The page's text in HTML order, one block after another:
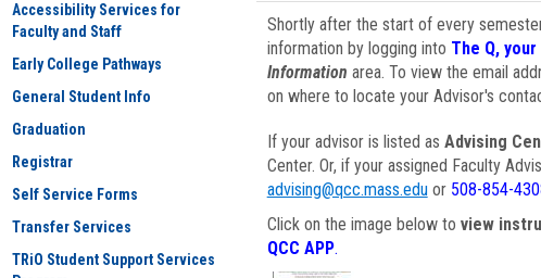
Accessibility Services for
Faculty and Staff
Early College Pathways
General Student Info
Graduation
Registrar
Self Service Forms
Transfer Services
TRiO Student Support Services
Shortly after the start of every
information by logging into The Q,
Information area. To view the email
on where to locate your Advisor's
If your advisor is listed as Advising
Center. Or, if your assigned Faculty
advising@qcc.mass.eduor 508-854-
Click on the image below to view
QCC APP.